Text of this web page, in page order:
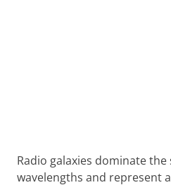
Radio galaxies dominate the
wavelengths and represent